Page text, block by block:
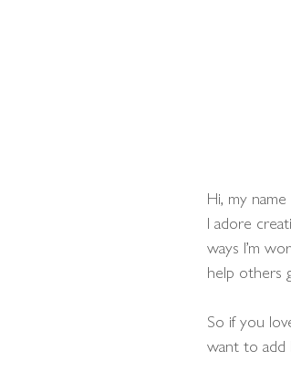
Hi, my
I adore
ways I’m
help others
So if you
want to add